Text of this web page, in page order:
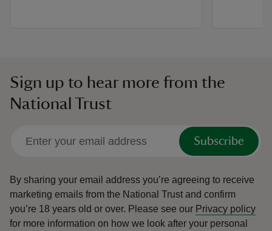
Sign up to hear more from the
National Trust
Subscribe
By sharing your email address you’re agreeing to receive
marketing emails from the National Trust and confirm
you’re 18 years old or over. Please see our Privacy policy
for more information on how we look after your personal